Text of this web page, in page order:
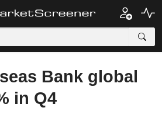
Bank global
in Q4